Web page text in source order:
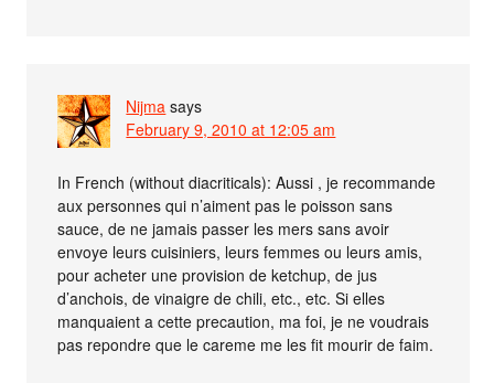
Nijma says
February 9, 2010 at 12:05 am
In French (without diacriticals): Aussi , je recommande
aux personnes qui n’aiment pas le poisson sans
sauce, de ne jamais passer les mers sans avoir
envoye leurs cuisiniers, leurs femmes ou leurs amis,
pour acheter une provision de ketchup, de jus
d’anchois, de vinaigre de chili, etc., etc. Si elles
manquaient a cette precaution, ma foi, je ne voudrais
pas repondre que le careme me les fit mourir de faim.